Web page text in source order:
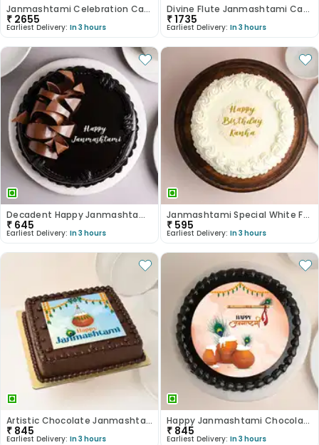
Janmashtami Celebration Cake
₹ 2655
Earliest Delivery: In 3 hours
Divine Flute Janmashtami Cake
₹1735
Earliest Delivery: In 3 hours
Decadent Happy Janmashtami Truffle Cake
₹ 645
Earliest Delivery: In 3 hours
Janmashtami Special White Forest Cake
₹ 595
Earliest Delivery: In 3 hours
Artistic Chocolate Janmashtami Photo Cake
₹ 845
Earliest Delivery: In 3 hours
Happy Janmashtami Chocolate Photo Cake
₹ 845
Earliest Delivery: In 3 hours